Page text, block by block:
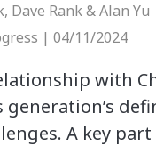
Dave Rank & Alan
| 04/11/2024
with
generation’s
A key